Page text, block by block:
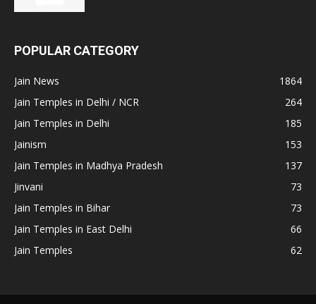
POPULAR CATEGORY
Jain News
1864
Jain Temples in Delhi / NCR
264
Jain Temples in Delhi
185
Jainism
153
Jain Temples in Madhya Pradesh
137
Jinvani
73
Jain Temples in Bihar
73
Jain Temples in East Delhi
66
Jain Temples
62